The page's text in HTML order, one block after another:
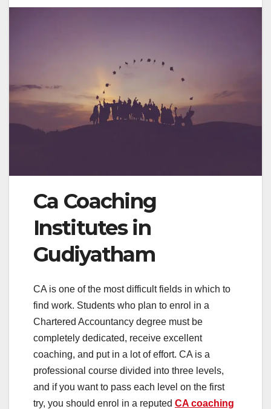
Ca Coaching
Institutes in
Gudiyatham
CA is one of the most difficult fields in which to
find work. Students who plan to enrol in a
Chartered Accountancy degree must be
completely dedicated, receive excellent
coaching, and put in a lot of effort. CA is a
professional course divided into three levels,
and if you want to pass each level on the first
try, you should enrol in a reputed CA coaching